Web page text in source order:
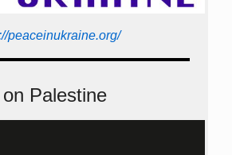
peace­in­ukraine.org/
Palestine